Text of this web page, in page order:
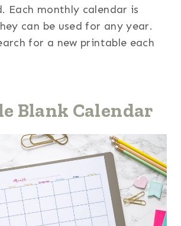
Each monthly calendar is
can be used for any year.
for a new printable each
Blank Calendar